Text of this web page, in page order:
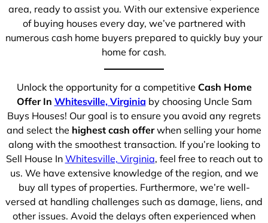
area, ready to assist you. With our extensive experience
of buying houses every day, we’ve partnered with
numerous cash home buyers prepared to quickly buy your
home for cash.
Unlock the opportunity for a competitive Cash Home
Offer In Whitesville, Virginia by choosing Uncle Sam
Buys Houses! Our goal is to ensure you avoid any regrets
and select the highest cash offerwhen selling your home
along with the smoothest transaction. If you’re looking to
Sell House In Whitesville, Virginia, feel free to reach out to
us. We have extensive knowledge of the region, and we
buy all types of properties. Furthermore, we’re well-
versed at handling challenges such as damage, liens, and
other issues. Avoid the delays often experienced when